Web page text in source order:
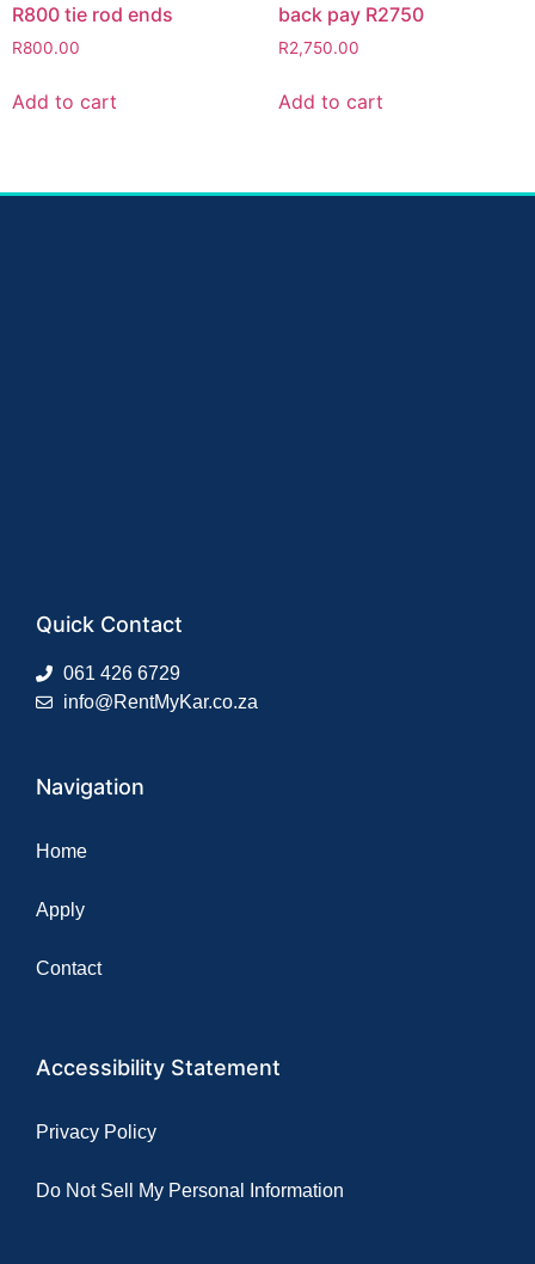
R800 tie rod ends
R800.00
Add to cart
back pay R2750
R2,750.00
Add to cart
Quick Contact
061 426 6729
info@RentMyKar.co.za
Navigation
Home
Apply
Contact
Accessibility Statement
Privacy Policy
Do Not Sell My Personal Information